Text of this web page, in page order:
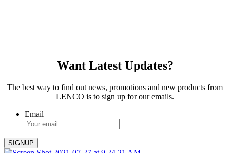
Want Latest Updates?
The best way to find out news, promotions and new products from
LENCO is to sign up for our emails.
Email